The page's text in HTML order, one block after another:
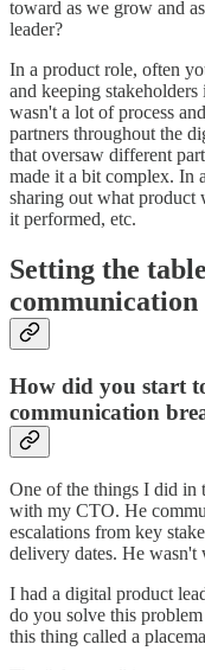
toward as we grow and
leader?
In a product role, often
and keeping
wasn't a lot of process
partners throughout the
that oversaw different
made it a bit complex. In
sharing out what
it performed, etc.
Setting the
communication
How did you start
communication
One of the things I did in
with my CTO. He
escalations from key
delivery dates. He wasn't
I had a digital product
do you solve this
this thing called a